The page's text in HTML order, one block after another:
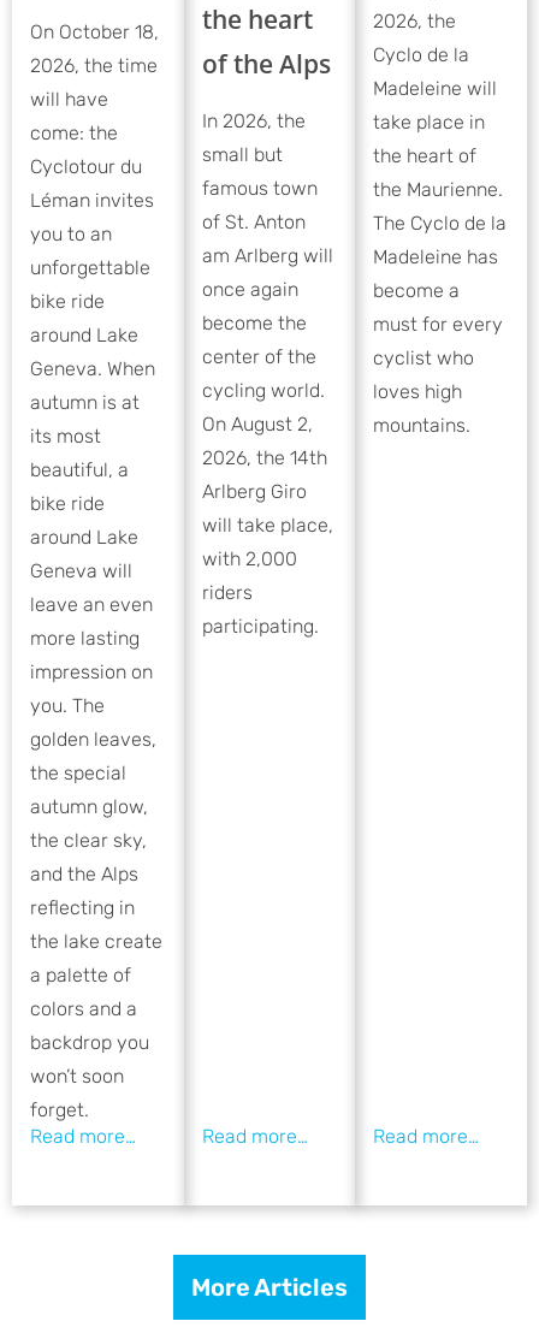
On October 18,
2026, the time
will have
come: the
Cyclotour du
Léman invites
you to an
unforgettable
bike ride
around Lake
Geneva. When
autumn is at
its most
beautiful, a
bike ride
around Lake
Geneva will
leave an even
more lasting
impression on
you. The
golden leaves,
the special
autumn glow,
the clear sky,
and the Alps
reflecting in
the lake create
a palette of
colors and a
backdrop you
won’t soon
forget.
the heart
of the Alps
In 2026, the
small but
famous town
of St. Anton
am Arlberg will
once again
become the
center of the
cycling world.
On August 2,
2026, the 14th
Arlberg Giro
will take place,
with 2,000
riders
participating.
2026, the
Cyclo de la
Madeleine will
take place in
the heart of
the Maurienne.
The Cyclo de la
Madeleine has
become a
must for every
cyclist who
loves high
mountains.
More Articles